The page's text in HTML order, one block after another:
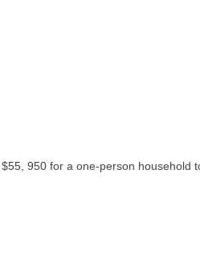
950 for a one-person household